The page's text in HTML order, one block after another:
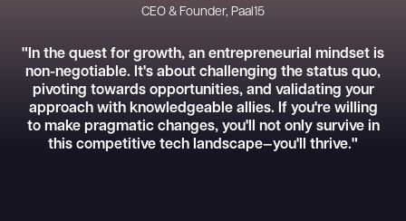
CEO & Founder, Paal15
"In the quest for growth, an entrepreneurial mindset is
non-negotiable. It's about challenging the status quo,
pivoting towards opportunities, and validating your
approach with knowledgeable allies. If you're willing
to make pragmatic changes, you'll not only survive in
this competitive tech landscape—you'll thrive."